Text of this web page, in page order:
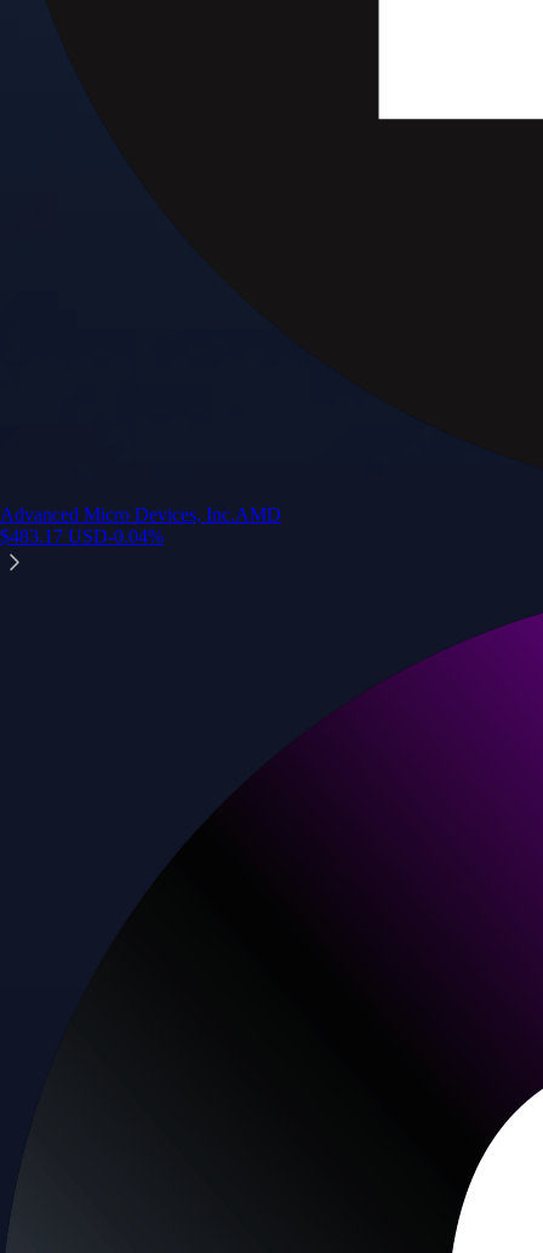
Advanced Micro Devices, Inc.AMD
$483.17 USD-0.04%